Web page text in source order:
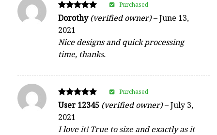
Rated
out of 5
Dorothy(verified owner)–June 13,
2021
Nice designs and quick processing
time, thanks.
Purchased
Rated
out of 5
User 12345 (verified owner)–July 3,
2021
I love it! True to size and exactly as it
Purchased